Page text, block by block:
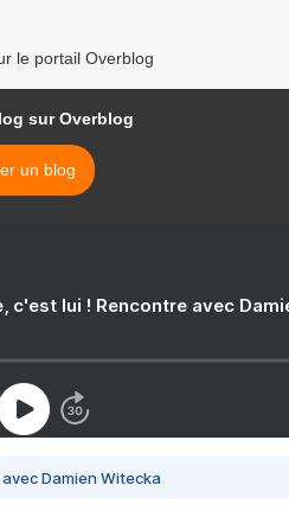
le portail Overblog
sur Overblog
un blog
c'est lui ! Rencontre avec
Damien Witecka